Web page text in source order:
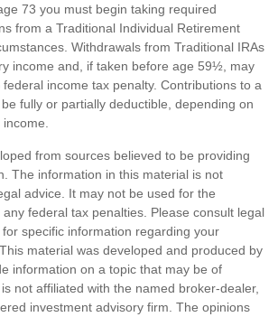
73 you must begin taking required
from a Traditional Individual Retirement
Withdrawals from Traditional IRAs
income and, if taken before age 59½, may
income tax penalty. Contributions to a
fully or partially deductible, depending on
from sources believed to be providing
The information in this material is not
advice. It may not be used for the
federal tax penalties. Please consult legal
specific information regarding your
material was developed and produced by
information on a topic that may be of
not affiliated with the named broker-dealer,
investment advisory firm. The opinions